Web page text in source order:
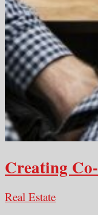
Creating
Real Estate